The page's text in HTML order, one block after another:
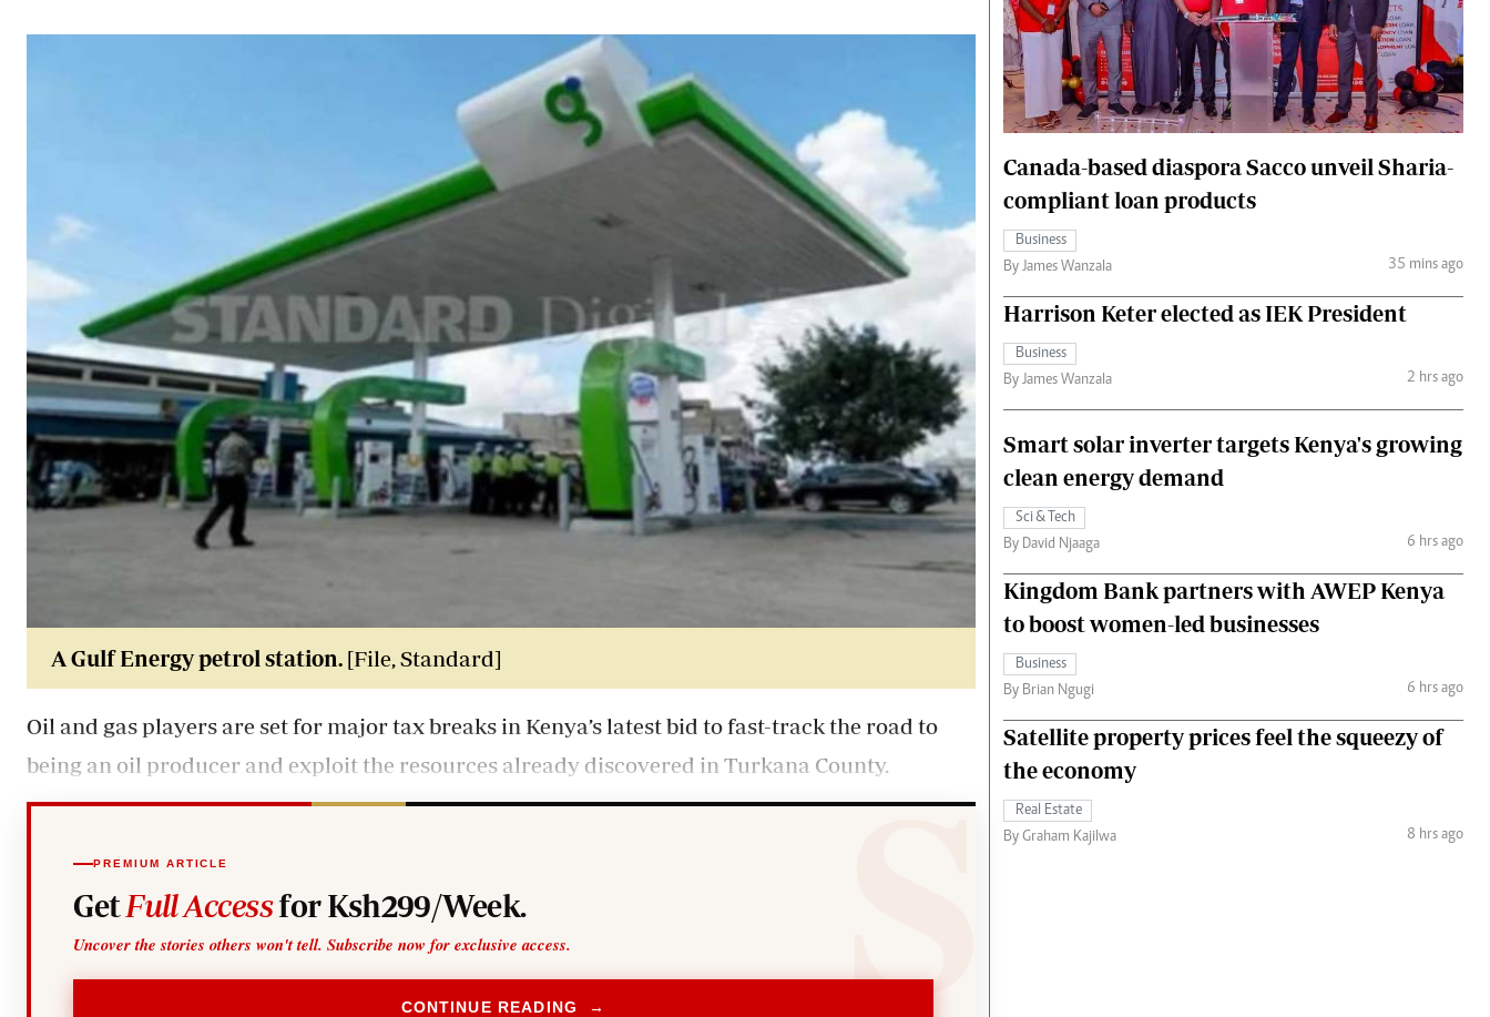
Quizzes
Branding Voice
Agri-Directory
Mkulima Expo 2021
Farmpedia
Gossip & Rumours
The Nairobian
News
Sports
Blogs
The Nairobian
Ten Things
Nairobian Shop
The Nairobian
Fashion
The Standard Courier
A Gulf Energy petrol station. [File, Standard]
Oil and gas players are set for major tax breaks in Kenya’s latest bid to fast-track the road to
being an oil producer and exploit the resources already discovered in Turkana County.
PREMIUM ARTICLE
Get Full Accessfor Ksh299/Week.
Uncover the stories others won't tell. Subscribe now for exclusive access.
CONTINUE READING →
Canada-based diaspora Sacco unveil Sharia-
compliant loan products
Business
By James Wanzala
35 mins ago
Harrison Keter elected as IEK President
Business
By James Wanzala
2 hrs ago
Smart solar inverter targets Kenya's growing
clean energy demand
Sci & Tech
By David Njaaga
6 hrs ago
Kingdom Bank partners with AWEP Kenya
to boost women-led businesses
Business
By Brian Ngugi
6 hrs ago
Satellite property prices feel the squeezy of
the economy
Real Estate
By Graham Kajilwa
8 hrs ago